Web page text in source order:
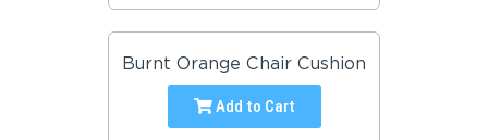
Burnt Orange Chair Cushion
Add to Cart